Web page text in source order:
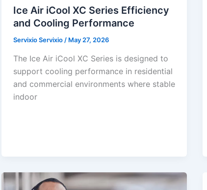
Ice Air iCool XC Series Efficiency
and Cooling Performance
Servixio Servixio/ May 27, 2026
The Ice Air iCool XC Series is designed to
support cooling performance in residential
and commercial environments where stable
indoor